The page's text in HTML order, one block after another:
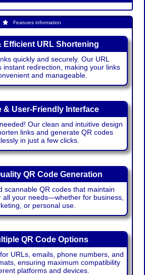
Features information
Efficient URL Shortening
quickly and securely. Our URL
instant redirection, making your links
and manageable.
& User-Friendly Interface
Our clean and intuitive design
links and generate QR codes
in just a few clicks.
QR Code Generation
scannable QR codes that maintain
all your needs—whether for business,
or personal use.
QR Code Options
URLs, emails, phone numbers, and
ensuring maximum compatibility
platforms and devices.